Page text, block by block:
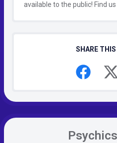
available to the public! Find
SHARE